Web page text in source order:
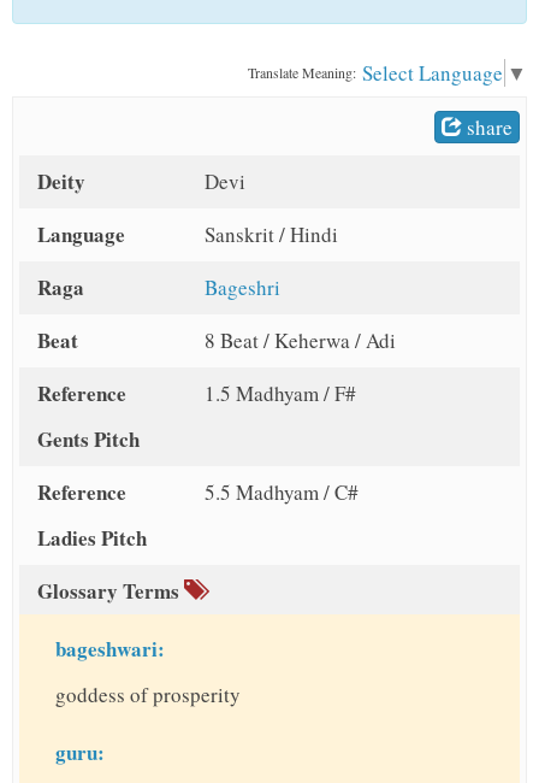
Translate Meaning: Select Language ▼
share
Deity Devi
Language Sanskrit / Hindi
Raga Bageshri
Beat 8 Beat / Keherwa / Adi
Reference
Gents Pitch
1.5 Madhyam / F#
Reference
Ladies Pitch
5.5 Madhyam / C#
Glossary Terms
bageshwari:
goddess of prosperity
guru: